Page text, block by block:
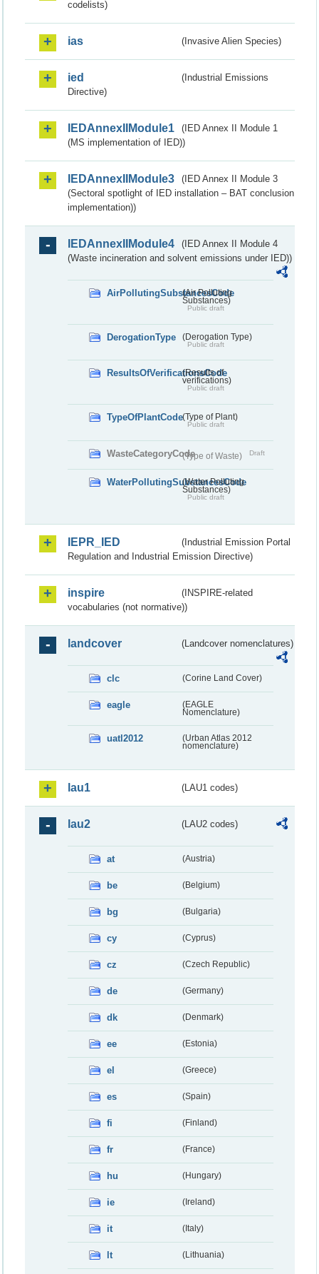
codelists)
ias (Invasive Alien Species)
ied
(Industrial Emissions
Directive)
IEDAnnexIIModule1
(IED Annex II Module 1
(MS implementation of IED))
IEDAnnexIIModule3
(IED Annex II Module 3
(Sectoral spotlight of IED installation – BAT conclusion
implementation))
IEDAnnexIIModule4
(IED Annex II Module 4
(Waste incineration and solvent emissions under IED))
AirPollutingSubstancesCode
(Air Polluting
Substances)
Public draft
DerogationType (Derogation Type)
Public draft
ResultsOfVerificationsCode
(Results of
verifications)
Public draft
TypeOfPlantCode(Type of Plant)
Public draft
WasteCategoryCode(Type of Waste) Draft
WaterPollutingSubstancesCode
(Water Polluting
Substances)
Public draft
IEPR_IED
(Industrial Emission Portal
Regulation and Industrial Emission Directive)
inspire
(INSPIRE-related
vocabularies (not normative))
landcover (Landcover nomenclatures)
clc (Corine Land Cover)
eagle
(EAGLE
Nomenclature)
uatl2012
(Urban Atlas 2012
nomenclature)
lau1 (LAU1 codes)
lau2 (LAU2 codes)
at (Austria)
be (Belgium)
bg (Bulgaria)
cy (Cyprus)
cz (Czech Republic)
de (Germany)
dk (Denmark)
ee (Estonia)
el (Greece)
es (Spain)
fi (Finland)
fr (France)
hu (Hungary)
ie (Ireland)
it (Italy)
lt (Lithuania)